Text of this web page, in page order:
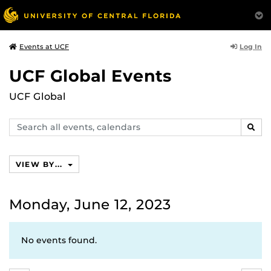
Events at UCF Log In
UCF Global Events
UCF Global
Search
events,
VIEW BY...
Monday, June 12, 2023
No events found.